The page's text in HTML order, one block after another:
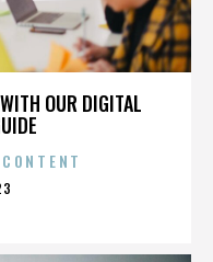
OUR DIGITAL